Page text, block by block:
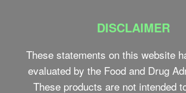
DISCLAIMER
These statements on this website
evaluated by the Food and Drug
These products are not intended